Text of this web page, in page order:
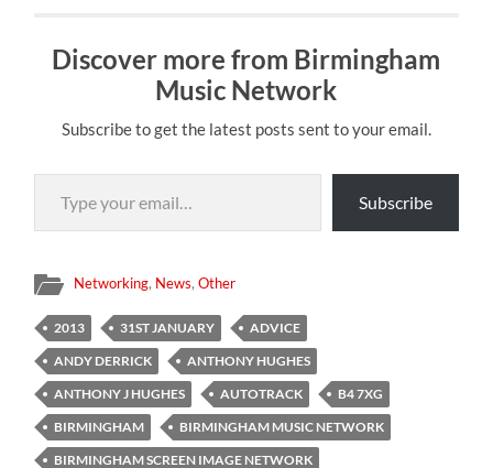
Discover more from Birmingham
Music Network
Subscribe to get the latest posts sent to your email.
Type your email…
Subscribe
Networking, News,Other
2013 31ST JANUARY
ADVICE
ANDY DERRICK
ANTHONY HUGHES
ANTHONY J HUGHES
AUTOTRACK
B4 7XG
BIRMINGHAM
BIRMINGHAM MUSIC NETWORK
BIRMINGHAM SCREEN IMAGE NETWORK